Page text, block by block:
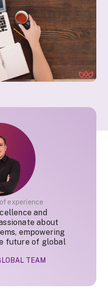
experience
and
about
empowering
future of global
TEAM